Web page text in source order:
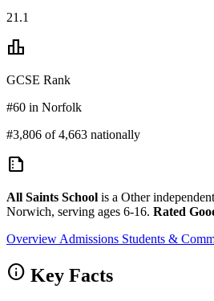
21.1
leaderboard
GCSE Rank
#60 in Norfolk
#3,806 of 4,663 nationally
summarize
All Saints School is a Other
Norwich, serving ages 6-16. Rated
Overview Admissions Students &
info Key Facts